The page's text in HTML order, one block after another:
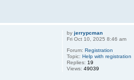
byjerrypcman
Fri Oct 10, 2025 8:46 am
Forum:Registration
Topic:Help with registration
Replies: 19
Views:49039